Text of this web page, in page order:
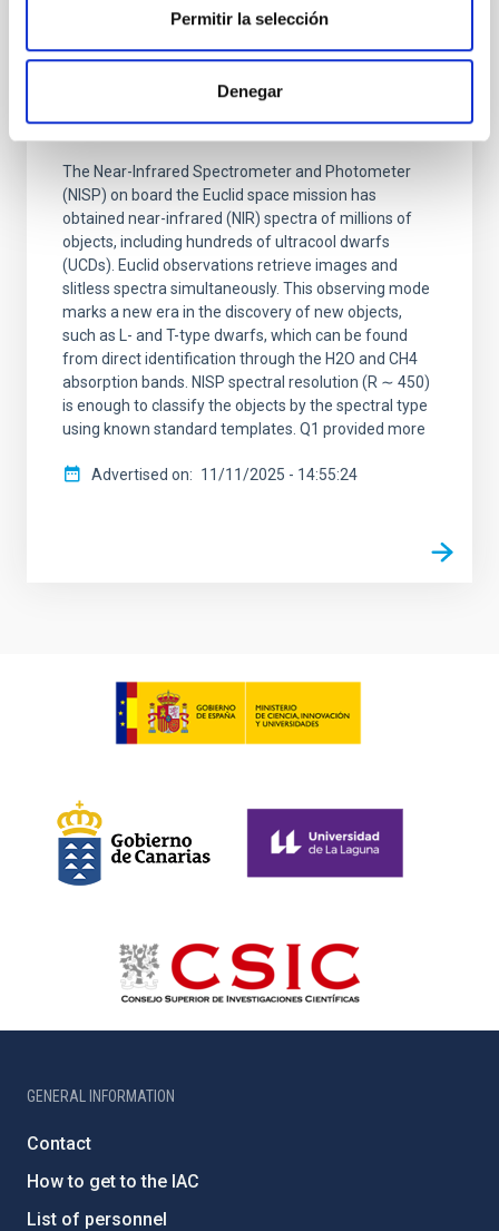
Permitir la selección
Denegar
Euclid Quick Data Release (Q1) —
Analysis of Ultracool Dwarfs in the Deep
Fields
The Near-Infrared Spectrometer and Photometer
(NISP) on board the Euclid space mission has
obtained near-infrared (NIR) spectra of millions of
objects, including hundreds of ultracool dwarfs
(UCDs). Euclid observations retrieve images and
slitless spectra simultaneously. This observing mode
marks a new era in the discovery of new objects,
such as L- and T-type dwarfs, which can be found
from direct identification through the H2O and CH4
absorption bands. NISP spectral resolution (R ∼ 450)
is enough to classify the objects by the spectral type
using known standard templates. Q1 provided more
Advertised on 11/11/2025 - 14:55:24
GENERAL INFORMATION
Contact
How to get to the IAC
List of personnel